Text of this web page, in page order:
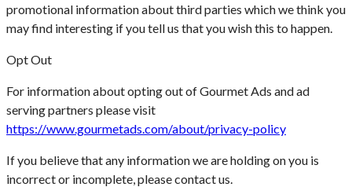
promotional information about third parties which we think you
may find interesting if you tell us that you wish this to happen.
Opt Out
For information about opting out of Gourmet Ads and ad
serving partners please visit
https://www.gourmetads.com/about/privacy-policy
If you believe that any information we are holding on you is
incorrect or incomplete, please contact us.